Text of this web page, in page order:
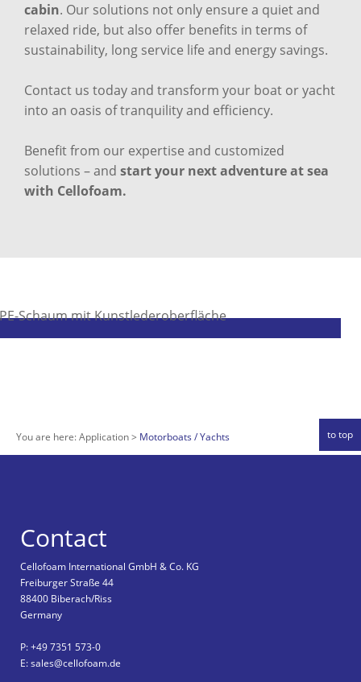
cabin. Our solutions not only ensure a quiet and
relaxed ride, but also offer benefits in terms of
sustainability, long service life and energy savings.
Contact us today and transform your boat or yacht
into an oasis of tranquility and efficiency.
Benefit from our expertise and customized
solutions – and start your next adventure at sea
with Cellofoam.
You are here:Application Motorboats / Yachts to top
Contact
Cellofoam International GmbH & Co. KG
Freiburger Straße 44
88400 Biberach/Riss
Germany
P: +49 7351 573-0
E: sales@cellofoam.de